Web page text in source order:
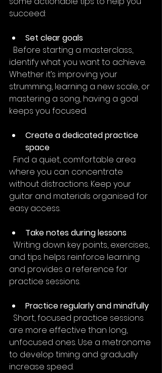
succeed:
Set clear goals
identify what you want to achieve.
Whether it’s improving your
strumming, learning a new scale, or
mastering a song, having a goal
keeps you focused.
Create a dedicated practice
space
where you can concentrate
without distractions. Keep your
guitar and materials organised for
easy access.
Take notes during lessons
and tips helps reinforce learning
and provides a reference for
practice sessions.
Practice regularly and mindfully
are more effective than long,
unfocused ones. Use a metronome
to develop timing and gradually
increase speed.